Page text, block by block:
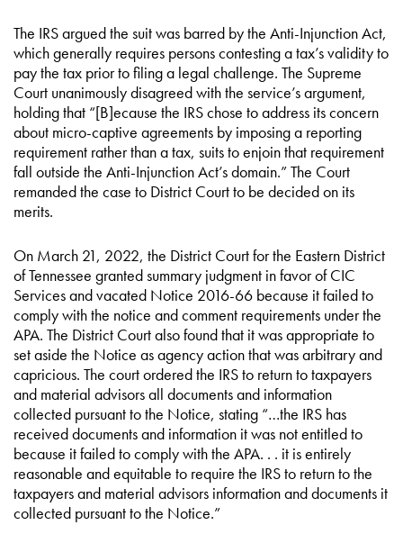
The IRS argued the suit was barred by the Anti-Injunction Act,
which generally requires persons contesting a tax’s validity to
pay the tax prior to filing a legal challenge. The Supreme
Court unanimously disagreed with the service’s argument,
holding that “[B]ecause the IRS chose to address its concern
about micro-captive agreements by imposing a reporting
requirement rather than a tax, suits to enjoin that requirement
fall outside the Anti-Injunction Act’s domain.” The Court
remanded the case to District Court to be decided on its
merits.
On March 21, 2022, the District Court for the Eastern District
of Tennessee granted summary judgment in favor of CIC
Services and vacated Notice 2016-66 because it failed to
comply with the notice and comment requirements under the
APA. The District Court also found that it was appropriate to
set aside the Notice as agency action that was arbitrary and
capricious. The court ordered the IRS to return to taxpayers
and material advisors all documents and information
collected pursuant to the Notice, stating “…the IRS has
received documents and information it was not entitled to
because it failed to comply with the APA. . . it is entirely
reasonable and equitable to require the IRS to return to the
taxpayers and material advisors information and documents it
collected pursuant to the Notice.”